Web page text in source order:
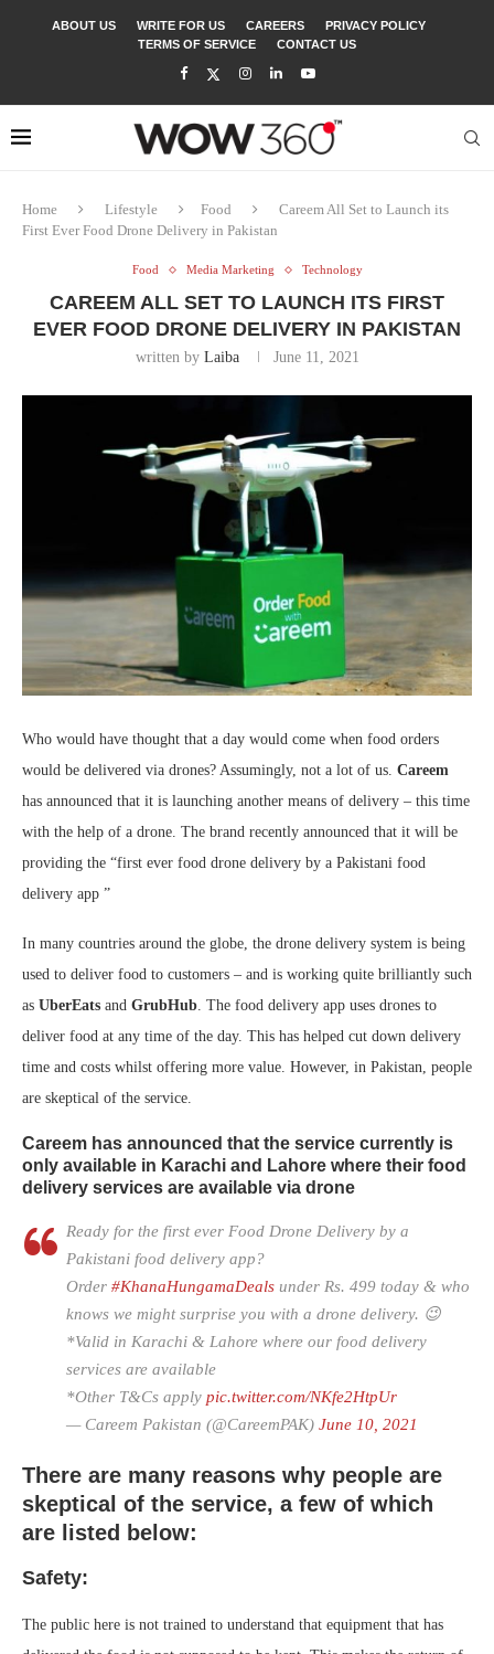
ABOUT US WRITE FOR US CAREERS
PRIVACY POLICY
TERMS OF SERVICE
CONTACT US
Home Lifestyle Food
Careem All Set to Launch its
First Ever Food Drone Delivery in Pakistan
Food Media Marketing Technology
CAREEM ALL SET TO LAUNCH ITS FIRST
EVER FOOD DRONE DELIVERY IN PAKISTAN
written by Laiba June 11, 2021
Who would have thought that a day would come when food orders
would be delivered via drones? Assumingly, not a lot of us. Careem
has announced that it is launching another means of delivery – this time
with the help of a drone. The brand recently announced that it will be
providing the “first ever food drone delivery by a Pakistani food
delivery app ”
In many countries around the globe, the drone delivery system is being
used to deliver food to customers – and is working quite brilliantly such
as UberEats and GrubHub. The food delivery app uses drones to
deliver food at any time of the day. This has helped cut down delivery
time and costs whilst offering more value. However, in Pakistan, people
are skeptical of the service.
Careem has announced that the service currently is
only available in Karachi and Lahore where their food
delivery services are available via drone
Ready for the first ever Food Drone Delivery by a
Pakistani food delivery app?
Order #KhanaHungamaDeals under Rs. 499 today & who
knows we might surprise you with a drone delivery. 😉
*Valid in Karachi & Lahore where our food delivery
services are available
*Other T&Cs apply pic.twitter.com/NKfe2HtpUr
— Careem Pakistan (@CareemPAK) June 10, 2021
There are many reasons why people are
skeptical of the service, a few of which
are listed below:
Safety:
The public here is not trained to understand that equipment that has